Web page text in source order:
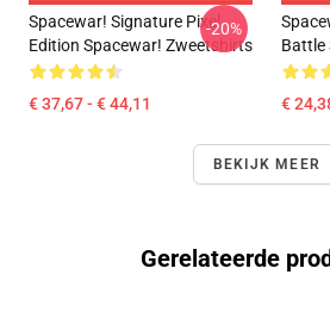
Spacewar! Signature Pixel
Edition Spacewar! Zweetshirts
€ 37,67 - € 44,11
-20%
Battle
€
BEKIJK MEER
Gerelateerde